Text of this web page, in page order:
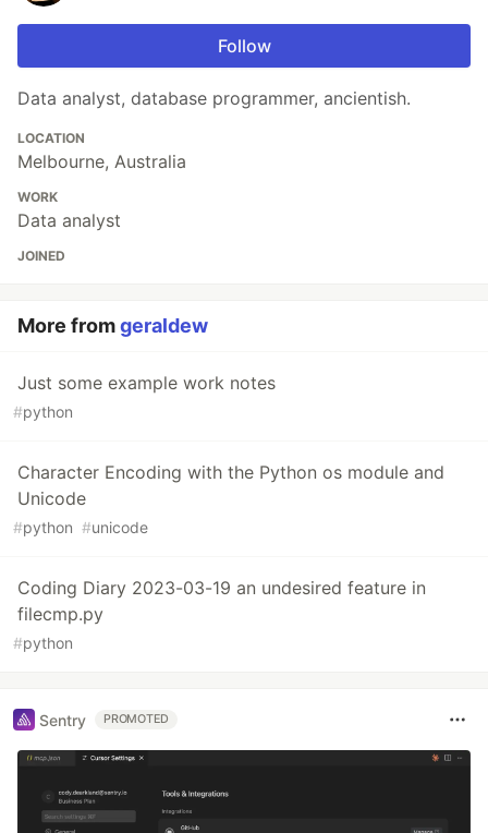
Follow
Data analyst, database programmer, ancientish.
LOCATION
Melbourne, Australia
WORK
Data analyst
JOINED
More fromgeraldew
Just some example work notes
#python
Character Encoding with the Python os module and
Unicode
#python #unicode
Coding Diary 2023-03-19 an undesired feature in
filecmp.py
#python
Sentry PROMOTED